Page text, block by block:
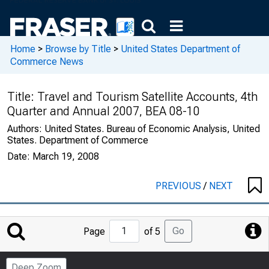
Home > Browse by Title > United States Department of
Commerce News
Title: Travel and Tourism Satellite Accounts, 4th
Quarter and Annual 2007, BEA 08-10
Authors: United States. Bureau of Economic Analysis, United
States. Department of Commerce
Date: March 19, 2008
PREVIOUS/ NEXT
Jump
to
Page
Page of 5 Go